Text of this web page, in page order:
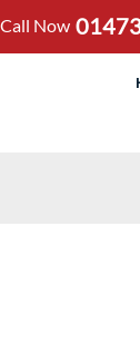
Now